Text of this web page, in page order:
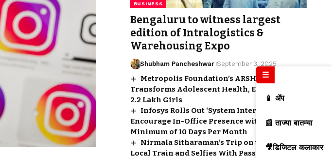
BUSINESS
Bengaluru to witness largest
edition of Intralogistics &
Warehousing Expo
Shubham Pancheshwar September 3, 2025
Metropolis Foundation’s ARSH Program
Transforms Adolescent Health, Empowering
2.2 Lakh Girls
Infosys Rolls Out ‘System Intervention’ to
Encourage In-Office Presence with a
Minimum of 10 Days Per Month
Nirmala Sitharaman’s Trip on the Mumbai
Local Train and Selfies With Passengers
☰
📱 ॲप
📰 ताज्या बातम्या
🎥डिजिटल कलाकार